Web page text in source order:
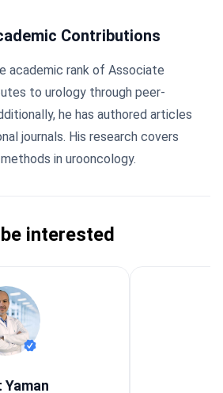
Contributions
academic rank of Associate
to urology through peer-
he has authored articles
journals. His research covers
in urooncology.
interested